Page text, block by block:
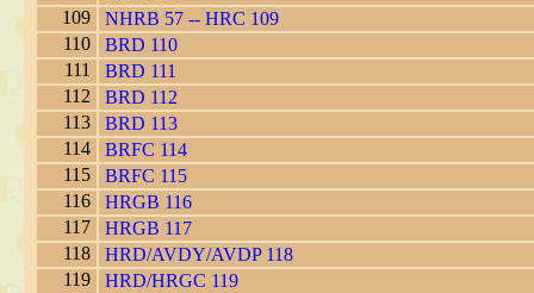
109
NHRB 57 -- HRC 109
110
BRD 110
111
BRD 111
112
BRD 112
113
BRD 113
114
BRFC 114
115
BRFC 115
116
HRGB 116
117
HRGB 117
118
HRD/AVDY/AVDP 118
119
HRD/HRGC 119